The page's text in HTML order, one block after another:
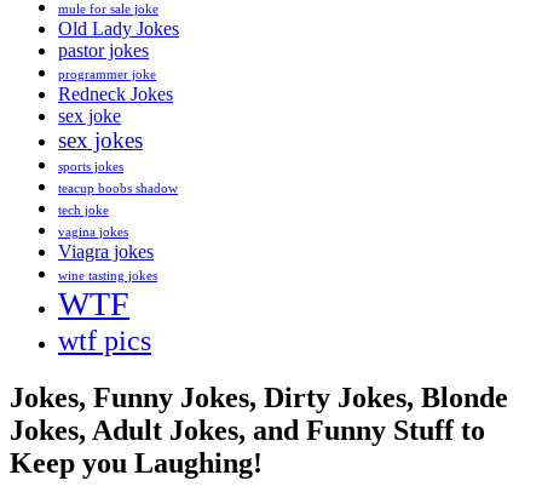
mule for sale joke
Old Lady Jokes
pastor jokes
programmer joke
Redneck Jokes
sex joke
sex jokes
sports jokes
teacup boobs shadow
tech joke
vagina jokes
Viagra jokes
wine tasting jokes
WTF
wtf pics
Jokes, Funny Jokes, Dirty Jokes, Blonde
Jokes, Adult Jokes, and Funny Stuff to
Keep you Laughing!